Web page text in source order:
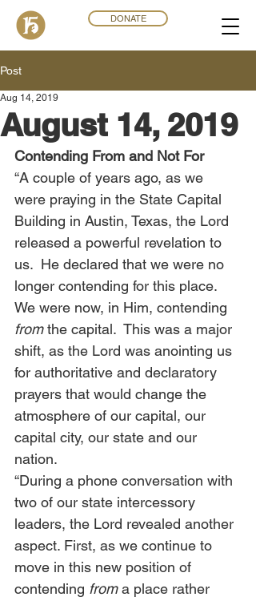
DONATE
Post
August 14, 2019
Aug 14, 2019
Contending From and Not For
“A couple of years ago, as we
were praying in the State Capital
Building in Austin, Texas, the Lord
released a powerful revelation to
us.  He declared that we were no
longer contending for this place.
We were now, in Him, contending
from the capital.  This was a major
shift, as the Lord was anointing us
for authoritative and declaratory
prayers that would change the
atmosphere of our capital, our
capital city, our state and our
nation.
“During a phone conversation with
two of our state intercessory
leaders, the Lord revealed another
aspect. First, as we continue to
move in this new position of
contending from a place rather